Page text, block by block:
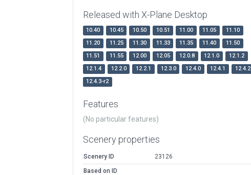
Released with X-Plane Desktop
10.40 10.45 10.50 10.51 11.00 11.05
11.10
11.20
11.25 11.30 11.33 11.35 11.40
11.50
11.51
11.55 12.00 12.05 12.0.8 12.1.0
12.1.2
12.1.4
12.2.0 12.2.1 12.3.0 12.4.0 12.4.1
12.4.2
12.4.3-r2
Features
(No particular features)
Scenery properties
Scenery ID
23126
Based on ID